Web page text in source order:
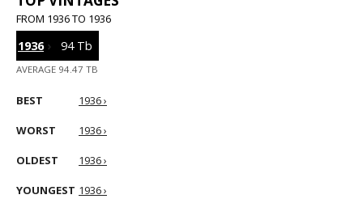
FROM 1936 TO 1936
1936› 94 Tb
AVERAGE 94.47 TB
BEST 1936 ›
WORST 1936 ›
OLDEST 1936 ›
YOUNGEST 1936 ›